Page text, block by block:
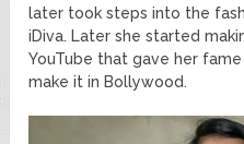
later took steps into the
iDiva. Later she started
YouTube that gave her
make it in Bollywood.